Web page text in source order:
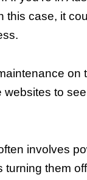
this case, it
on
to
involves
them